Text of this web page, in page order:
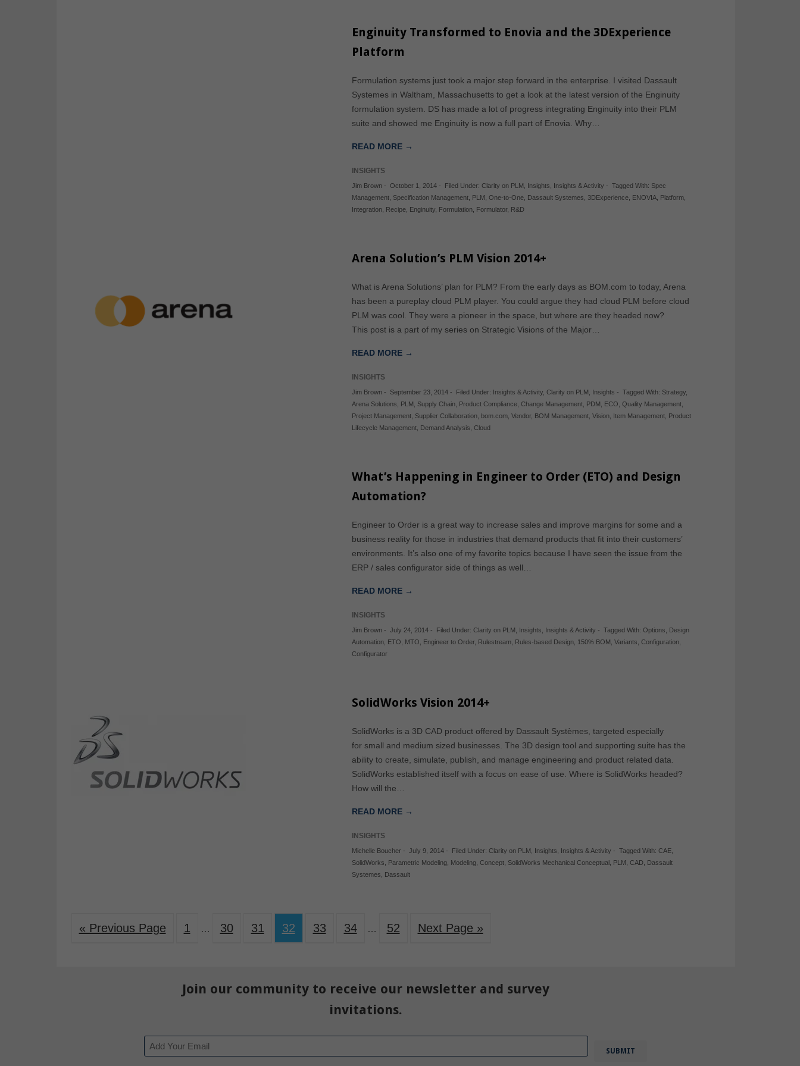
Enginuity Transformed to Enovia and the 3DExperience
Platform
Formulation systems just took a major step forward in the enterprise. I visited Dassault
Systemes in Waltham, Massachusetts to get a look at the latest version of the Enginuity
formulation system. DS has made a lot of progress integrating Enginuity into their PLM
suite and showed me Enginuity is now a full part of Enovia. Why…
READ MORE →
INSIGHTS
Jim Brown - October 1, 2014 - Filed Under:Clarity on PLM Insights Insights & Activity - Tagged With: Spec
Management Specification Management PLM ,One-to-One Dassault Systemes ,3DExperience ENOVIA Platform
Integration Recipe Enginuity Formulation Formulator, R&D
Arena Solution’s PLM Vision 2014+
What is Arena Solutions’ plan for PLM? From the early days as BOM.com to today, Arena
has been a pureplay cloud PLM player. You could argue they had cloud PLM before cloud
PLM was cool. They were a pioneer in the space, but where are they headed now?
This post is a part of my series on Strategic Visions of the Major…
READ MORE →
INSIGHTS
Jim Brown - September 23, 2014 - Filed Under: Insights & Activity ,Clarity on PLM Insights - Tagged With: Strategy
Arena Solutions
PLM Supply Chain Product Compliance ,Change Management PDM ECO ,Quality Management
Project Management Supplier Collaboration bom.com ,Vendor, BOM Management ,Vision Item Management Product
Lifecycle Management Demand Analysis ,Cloud
What’s Happening in Engineer to Order (ETO) and Design
Automation?
Engineer to Order is a great way to increase sales and improve margins for some and a
business reality for those in industries that demand products that fit into their customers’
environments. It’s also one of my favorite topics because I have seen the issue from the
ERP / sales configurator side of things as well…
READ MORE →
INSIGHTS
Jim Brown - July 24, 2014 - Filed Under:Clarity on PLM Insights Insights & Activity - Tagged With:Options
Design
Automation ETO MTO Engineer to Order, Rulestream Rules-based Design 150% BOM ,Variants ,Configuration
Configurator
SolidWorks Vision 2014+
SolidWorks is a 3D CAD product offered by Dassault Systèmes, targeted especially
for small and medium sized businesses. The 3D design tool and supporting suite has the
ability to create, simulate, publish, and manage engineering and product related data.
SolidWorks established itself with a focus on ease of use. Where is SolidWorks headed?
How will the…
READ MORE →
INSIGHTS
Michelle Boucher - July 9, 2014 - Filed Under:Clarity on PLM Insights Insights & Activity - Tagged With:CAE
SolidWorks
Parametric Modeling Modeling ,Concept SolidWorks Mechanical Conceptual PLM ,CAD Dassault
Systemes
Dassault
« Previous Page 1 … 30 31 32 33 34 … 52 Next Page »
Join our community to receive our newsletter and survey
invitations.
Email